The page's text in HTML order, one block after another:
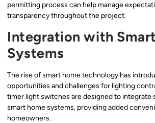
permitting process can help manage
transparency throughout the project.
Integration with
Systems
The rise of smart home technology has
opportunities and challenges for lighting
timer light switches are designed to integrate
smart home systems, providing added
homeowners.